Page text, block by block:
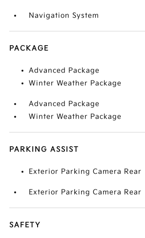
Navigation System
PACKAGE
Advanced Package
Winter Weather Package
Advanced Package
Winter Weather Package
PARKING ASSIST
Exterior Parking Camera Rear
Exterior Parking Camera Rear
SAFETY